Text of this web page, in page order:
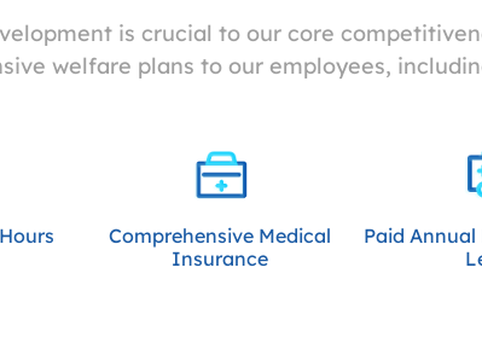
is crucial to our core
welfare plans to our employees,
Comprehensive Medical
Insurance
Paid